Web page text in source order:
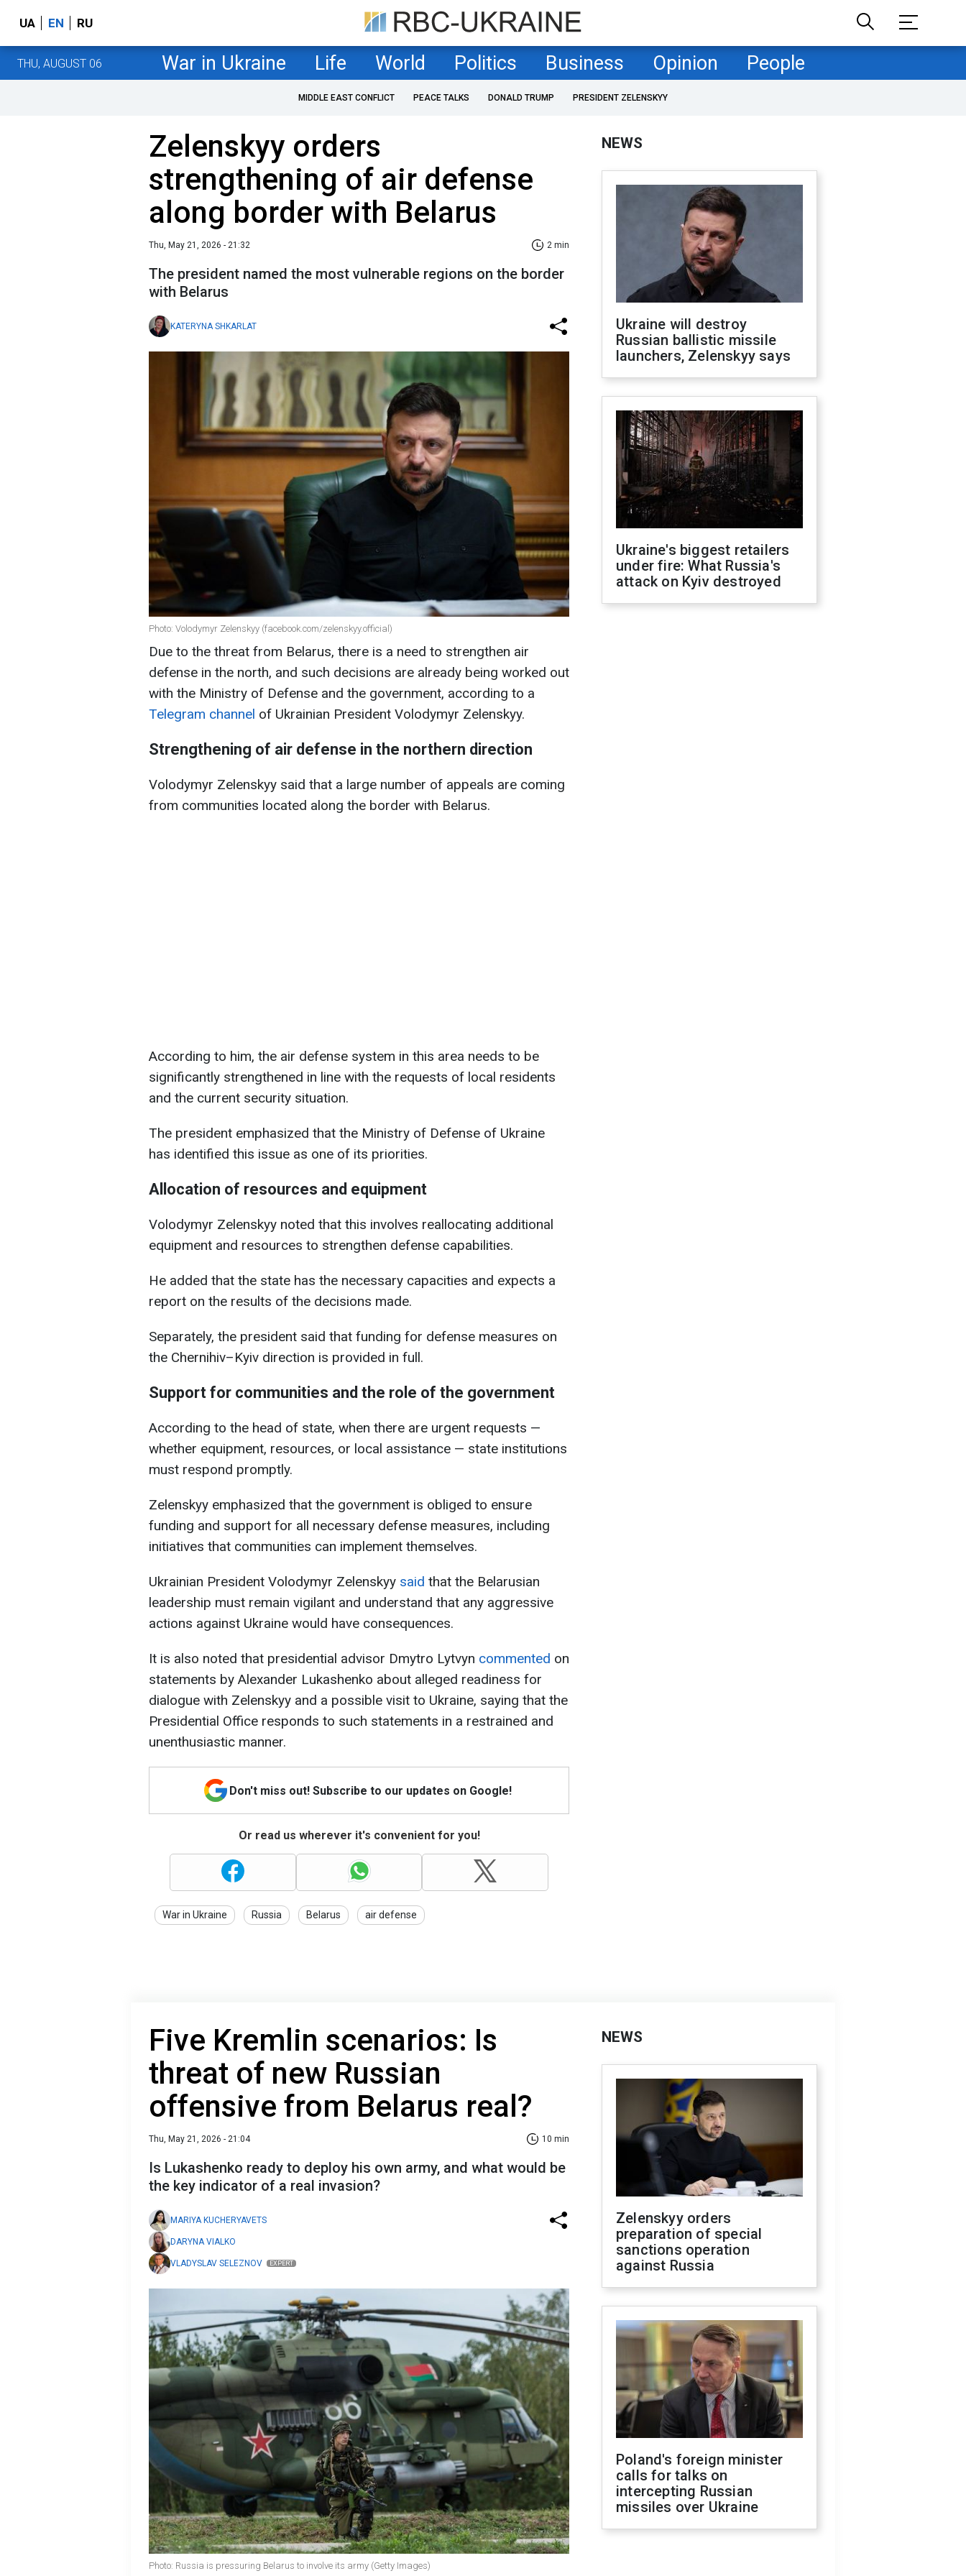
UA EN RU
THU, AUGUST 06 War in Ukraine Life World Politics Business Opinion People
MIDDLE EAST CONFLICT PEACE TALKS DONALD TRUMP PRESIDENT ZELENSKYY
Zelenskyy orders
strengthening of air defense
along border with Belarus
Thu, May 21, 2026 - 21:32 2 min
The president named the most vulnerable regions on the border
with Belarus
KATERYNA SHKARLAT
Photo: Volodymyr Zelenskyy (facebook.com/zelenskyy.official)
Due to the threat from Belarus, there is a need to strengthen air
defense in the north, and such decisions are already being worked out
with the Ministry of Defense and the government, according to a
Telegram channel of Ukrainian President Volodymyr Zelenskyy.
Strengthening of air defense in the northern direction
Volodymyr Zelenskyy said that a large number of appeals are coming
from communities located along the border with Belarus.
According to him, the air defense system in this area needs to be
significantly strengthened in line with the requests of local residents
and the current security situation.
The president emphasized that the Ministry of Defense of Ukraine
has identified this issue as one of its priorities.
Allocation of resources and equipment
Volodymyr Zelenskyy noted that this involves reallocating additional
equipment and resources to strengthen defense capabilities.
He added that the state has the necessary capacities and expects a
report on the results of the decisions made.
Separately, the president said that funding for defense measures on
the Chernihiv–Kyiv direction is provided in full.
Support for communities and the role of the government
According to the head of state, when there are urgent requests —
whether equipment, resources, or local assistance — state institutions
must respond promptly.
Zelenskyy emphasized that the government is obliged to ensure
funding and support for all necessary defense measures, including
initiatives that communities can implement themselves.
Ukrainian President Volodymyr Zelenskyy said that the Belarusian
leadership must remain vigilant and understand that any aggressive
actions against Ukraine would have consequences.
It is also noted that presidential advisor Dmytro Lytvyn commented on
statements by Alexander Lukashenko about alleged readiness for
dialogue with Zelenskyy and a possible visit to Ukraine, saying that the
Presidential Office responds to such statements in a restrained and
unenthusiastic manner.
Don't miss out! Subscribe to our updates on Google!
Or read us wherever it's convenient for you!
War in Ukraine Russia Belarus air defense
NEWS
Ukraine will destroy
Russian ballistic missile
launchers, Zelenskyy says
Ukraine's biggest retailers
under fire: What Russia's
attack on Kyiv destroyed
Five Kremlin scenarios: Is
threat of new Russian
offensive from Belarus real?
Thu, May 21, 2026 - 21:04 10 min
Is Lukashenko ready to deploy his own army, and what would be
the key indicator of a real invasion?
MARIYA KUCHERYAVETS
DARYNA VIALKO
VLADYSLAV SELEZNOV EXPERT
Photo: Russia is pressuring Belarus to involve its army (Getty Images)
NEWS
Zelenskyy orders
preparation of special
sanctions operation
against Russia
Poland's foreign minister
calls for talks on
intercepting Russian
missiles over Ukraine